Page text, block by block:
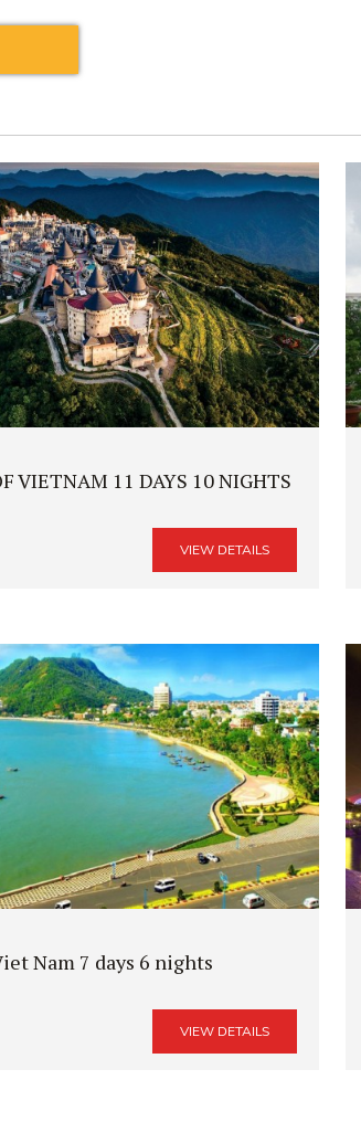
VIETNAM 11 DAYS 10 NIGHTS
VIEW DETAILS
Nam 7 days 6 nights
VIEW DETAILS